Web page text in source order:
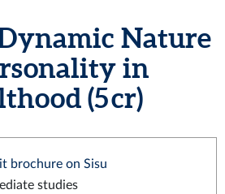
Nature
in
(5 cr)
brochure on Sisu
studies